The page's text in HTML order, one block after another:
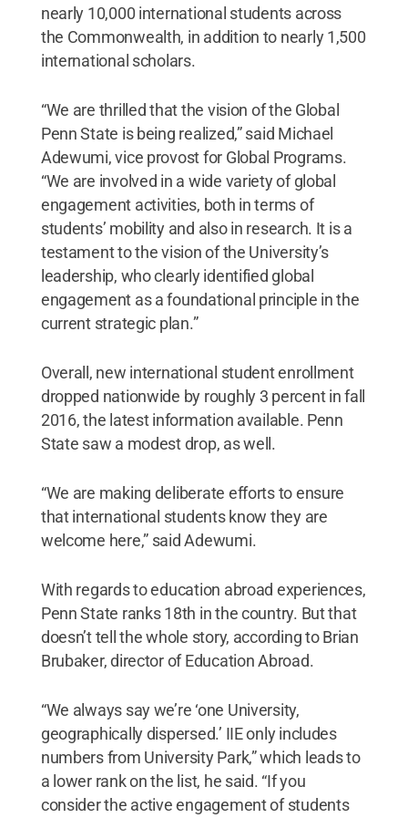
nearly 10,000 international students across
the Commonwealth, in addition to nearly 1,500
international scholars.
“We are thrilled that the vision of the Global
Penn State is being realized,” said Michael
Adewumi, vice provost for Global Programs.
“We are involved in a wide variety of global
engagement activities, both in terms of
students’ mobility and also in research. It is a
testament to the vision of the University’s
leadership, who clearly identified global
engagement as a foundational principle in the
current strategic plan.”
Overall, new international student enrollment
dropped nationwide by roughly 3 percent in fall
2016, the latest information available. Penn
State saw a modest drop, as well.
“We are making deliberate efforts to ensure
that international students know they are
welcome here,” said Adewumi.
With regards to education abroad experiences,
Penn State ranks 18th in the country. But that
doesn’t tell the whole story, according to Brian
Brubaker, director of Education Abroad.
“We always say we’re ‘one University,
geographically dispersed.’ IIE only includes
numbers from University Park,” which leads to
a lower rank on the list, he said. “If you
consider the active engagement of students